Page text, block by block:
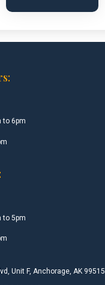
to 6pm
to 5pm
Unit F, Anchorage, AK 99515